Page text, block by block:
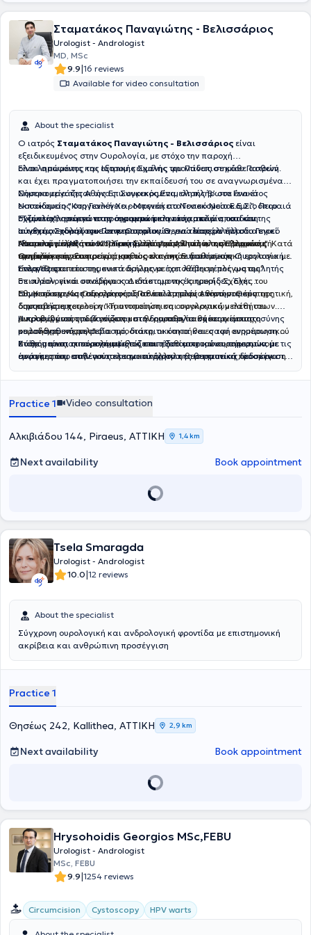
Σταματάκος Παναγιώτης - Βελισσάριος
Urologist - Andrologist
MD, MSc
9.9|16 reviews
Available for video consultation
About the specialist
Ο ιατρός Σταματάκος Παναγιώτης - Βελισσάριος είναι
εξειδικευμένος στην Ουρολογία, με στόχο την παροχή
ολοκληρωμένης και εξατομικευμένης φροντίδας σε κάθε ασθενή.
Είναι απόφοιτος της Ιατρικής Σχολής του Πανεπιστημίου Πατρών
και έχει πραγματοποιήσει την εκπαίδευσή του σε αναγνωρισμένα
Nοσοκομεία της Αθήνας. Συγκεκριμένα, ολοκλήρωσε ένα έτος
εκπαίδευσης στη Γενική Χειρουργική στο Γενικό Νοσοκομείο Πειραιά
"Τζάνειο", αποκτώντας σημαντική κλινική εμπειρία, και στη
συνέχεια ειδικεύτηκε στην Ουρολογία για τέσσερα έτη στο Γενικό
Νοσοκομείο Αθηνών "Γ. Γεννηματάς",όπου απέκτησε σημαντική
εμπειρία στην αντιμετώπιση ουρολογικών παθήσεων.
Σήμερα εργάζεται ως Επικουρικός Επιμελητής Β’ στο Γενικό
Νοσοκομείο "Κοργιαλένειο - Μπενάκειο Νοσοκομείο Ε.Ε.Σ.", όπου
συμμετέχει ενεργά στην αντιμετώπιση τόσο απλών, οσο και
σύνθετων ουρολογικών περιστατικών, ενώ παράλληλα διατηρεί
ιδιωτικό ιατρείο στον Πειραιά,προσφέροντας ολοκληρωμένες
υπηρεσίες υγείας.
Έχει ολοκληρώσει το πρόγραμμα μεταπτυχιακών σπουδών της
Ιατρικής Σχολής του Πανεπιστημίου Θεσσαλίας με τίτλο
"Χειρουργική Κάτω Κοιλίας, Ελάσσονος Πυέλου και Περινέου". Κατά
την διάρκεια του προγράμματος εκπόνησε διπλωματική εργασία με
τίτλο "Θεραπεία της κυστεοκήλης με τοποθέτηση πλέγματος".
Επιπλέον, είναι υποψήφιος Διδάκτωρ της Ιατρικής Σχολής του
Εθνικού και Καποδιστριακού Πανεπιστημίου Αθηνών. Θέμα της
διατριβής αποτελεί η "Ταυτοποίηση και συγκριτική μελέτη του
μικροβιώματος των ούρων με τον ουροθηλιακό καρκίνο της
ουροδόχου κύστης".
Αποτελεί μέλος του Ιατρικού Συλλόγου Αθηνών, της Ελληνικής
Ουρολογικής Εταιρείας, καθώς και της Ευρωπαϊκής Ουρολογικής
Εταιρείας.
Ενεργός στα επιστημονικά δρώμενα έχει λάβει μέρος ως ομιλητής
σε ουρολογικά συνέδρια και επιστημονικές ημερίδες. Έχει
συμμετάσχει ως συγγραφέας σε πολλαπλές επιστημονικές
δημοσιεύσεις.
Ως Χειρουργός Ουρολόγος, διαθέτει εμπειρία τόσο στη συντηρητική,
όσο και στη χειρουργική αντιμετώπιση ουρολογικών παθήσεων.
Αναλαμβάνει τη διάγνωση και θεραπεία παθήσεων όπως η
καλοήθης υπερπλασία προστάτη, οι κακοήθειες του ουροποιητικού
συστήματος, οι ουρολοιμώξεις και η λιθίαση του ουροποιητικού
συστήματος, επιλέγοντας την κατάλληλη θεραπευτική προσέγγιση
Η προσέγγισή του βασίζεται στη δημιουργία σχέσης εμπιστοσύνης
με τον ασθενή, με σεβασμό, διακριτικότητα και σαφή ενημέρωση.
Κάθε περιστατικό αντιμετωπίζεται εξατομικευμένα, σύμφωνα με τις
ανάγκες του ασθενούς και τα σύγχρονα επιστημονικά δεδομένα.
Στόχος είναι η παροχή υψηλού επιπέδου ιατρικών υπηρεσιών, με
έμφαση τόσο στην αποτελεσματικότητα της θεραπείας, όσο και στη
Practice 1 Video consultation
Αλκιβιάδου 144, Piraeus, ΑΤΤΙΚΗ 1,4 km
Next availability Book appointment
Tsela Smaragda
Urologist - Andrologist
10.0|12 reviews
About the specialist
Σύγχρονη ουρολογική και ανδρολογική φροντίδα με επιστημονική
ακρίβεια και ανθρώπινη προσέγγιση
Practice 1
Θησέως 242, Kallithea, ΑΤΤΙΚΗ 2,9 km
Next availability Book appointment
Hrysohoidis Georgios MSc,FEBU
Urologist - Andrologist
MSc, FEBU
9.9|1254 reviews
Circumcision Cystoscopy HPV warts